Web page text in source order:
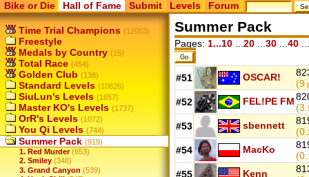
Bike or Die Hall of Fame Submit Levels Forum
Time Trial Champions (12053)
Freestyle
Medals by Country (15)
Total Race (454)
Golden Club (138)
Standard Levels (10626)
SiuLun's Levels (1657)
Master KO's Levels (1737)
OrR's Levels (1072)
You Qi Levels (744)
Summer Pack (919)
1. Red Murder (653)
2. Smiley (348)
3. Grand Canyon (539)
Summer Pack
Pages: 1...10 20 30 40
#51 OSCAR!
(9
#52 FEL!PE FM
(3.
#53 sbennett
(0.
#54 MacKo
(0.
#55 Kenn